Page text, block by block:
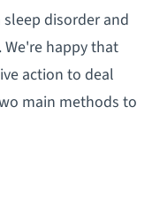
disorder and
happy that
action to deal
main methods to